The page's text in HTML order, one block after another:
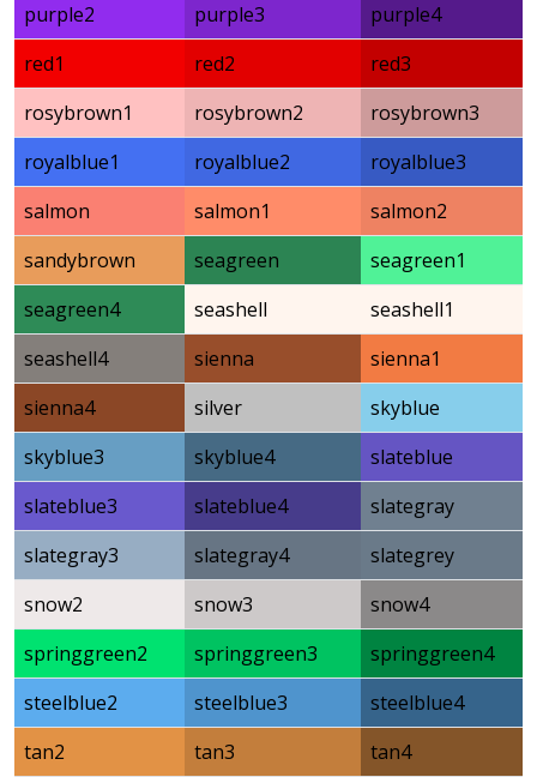
purple2
purple3
purple4
red1
red2
red3
rosybrown1
rosybrown2
rosybrown3
royalblue1
royalblue2
royalblue3
salmon
salmon1
salmon2
sandybrown
seagreen
seagreen1
seagreen4
seashell
seashell1
seashell4
sienna
sienna1
sienna4
silver
skyblue
skyblue3
skyblue4
slateblue
slateblue3
slateblue4
slategray
slategray3
slategray4
slategrey
snow2
snow3
snow4
springgreen2
springgreen3
springgreen4
steelblue2
steelblue3
steelblue4
tan2
tan3
tan4